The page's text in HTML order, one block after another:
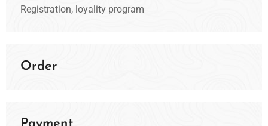
Registration, loyality program
Order